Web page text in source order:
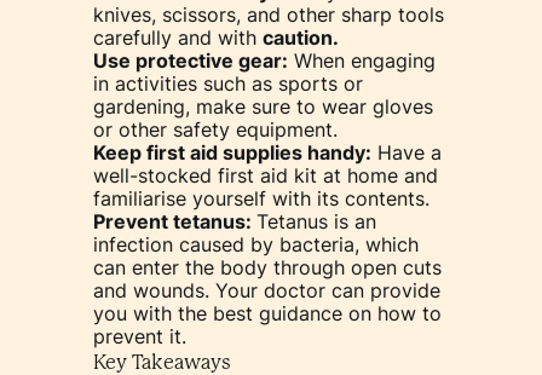
knives, scissors, and other sharp tools
carefully and with caution.
Use protective gear: When engaging
in activities such as sports or
gardening, make sure to wear gloves
or other safety equipment.
Keep first aid supplies handy: Have a
well-stocked first aid kit at home and
familiarise yourself with its contents.
Prevent tetanus: Tetanus is an
infection caused by bacteria, which
can enter the body through open cuts
and wounds. Your doctor can provide
you with the best guidance on how to
prevent it.
Key Takeaways